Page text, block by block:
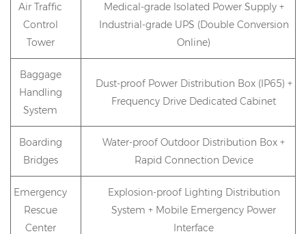
Air Traffic
Control
Tower
Medical-grade Isolated Power Supply +
Industrial-grade UPS (Double Conversion
Online)
Baggage
Handling
System
Dust-proof Power Distribution Box (IP65) +
Frequency Drive Dedicated Cabinet
Boarding
Bridges
Water-proof Outdoor Distribution Box +
Rapid Connection Device
Emergency
Rescue
Center
Explosion-proof Lighting Distribution
System + Mobile Emergency Power
Interface